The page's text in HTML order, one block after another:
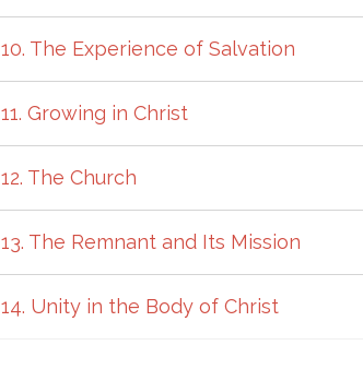
10. The Experience of Salvation
11. Growing in Christ
12. The Church
13. The Remnant and Its Mission
14. Unity in the Body of Christ